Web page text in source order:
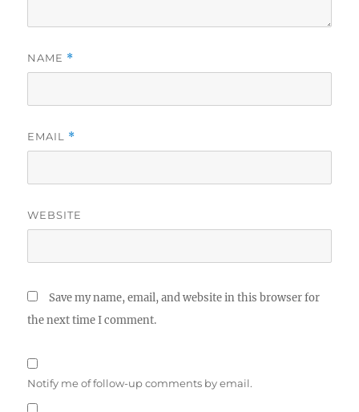
NAME *
EMAIL *
WEBSITE
Save my name, email, and website in this browser for
the next time I comment.
Notify me of follow-up comments by email.